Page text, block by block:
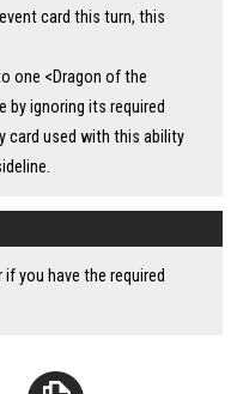
card this turn, this
one <Dragon of the
by ignoring its required
card used with this ability
you have the required